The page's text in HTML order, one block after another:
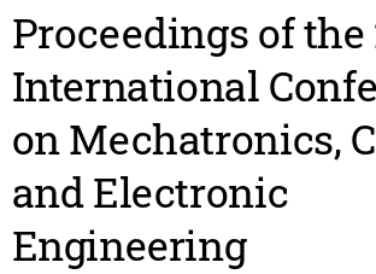
Proceedings of the
International
on Mechatronics,
and Electronic
Engineering